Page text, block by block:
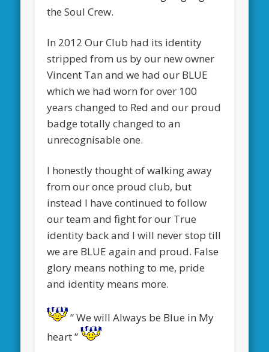
the Soul Crew.
In 2012 Our Club had its identity
stripped from us by our new owner
Vincent Tan and we had our BLUE
which we had worn for over 100
years changed to Red and our proud
badge totally changed to an
unrecognisable one.
I honestly thought of walking away
from our once proud club, but
instead I have continued to follow
our team and fight for our True
identity back and I will never stop till
we are BLUE again and proud. False
glory means nothing to me, pride
and identity means more.
” We will Always be Blue in My
heart ”